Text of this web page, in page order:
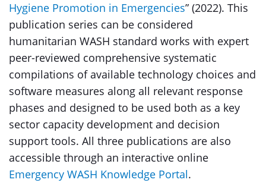
Hygiene Promotion in Emergencies” (2022). This
publication series can be considered
humanitarian WASH standard works with expert
peer-reviewed comprehensive systematic
compilations of available technology choices and
software measures along all relevant response
phases and designed to be used both as a key
sector capacity development and decision
support tools. All three publications are also
accessible through an interactive online
Emergency WASH Knowledge Portal.